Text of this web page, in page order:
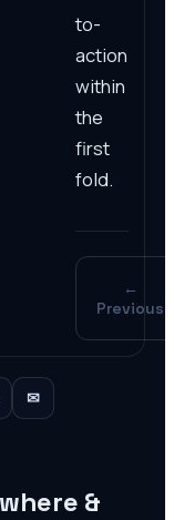
to-
action
within
the
first
fold.
←
Previous
✉
&